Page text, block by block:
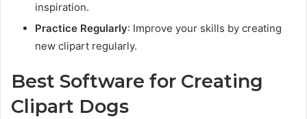
inspiration.
Practice Regularly: Improve your skills by creating
new clipart regularly.
Best Software for Creating
Clipart Dogs